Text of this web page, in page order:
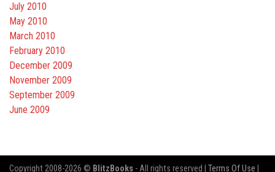
July 2010
May 2010
March 2010
February 2010
December 2009
November 2009
September 2009
June 2009
Copyright 2008-2026 © BlitzBooks - All rights reserved | Terms Of Use